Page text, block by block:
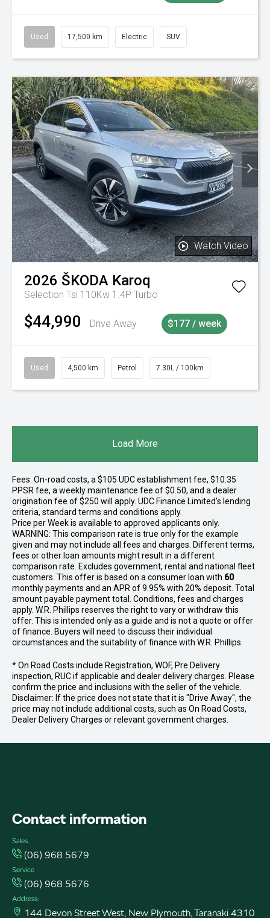
Used 17,500 km Electric SUV
Watch Video
2026 ŠKODA Karoq
Selection Tsi 110Kw 1.4P Turbo
$44,990 Drive Away $177 / week
Used 4,500 km Petrol 7.30L / 100km
Load More
Fees: On-road costs, a $105 UDC establishment fee, $10.35
PPSR fee, a weekly maintenance fee of $0.50, and a dealer
origination fee of $250 will apply. UDC Finance Limited’s lending
criteria, standard terms and conditions apply.
Price perWeekis available to approved applicants only.
WARNING: This comparison rate is true only for the example
given and may not include all fees and charges. Different terms,
fees or other loan amounts might result in a different
comparison rate. Excludes government, rental and national fleet
customers. This offer is based on a consumer loan with 60
monthly payments and an APR of 9.95% with 20% deposit. Total
amount payable payment total. Conditions, fees and charges
apply. W.R. Phillips reserves the right to vary or withdraw this
offer. This is intended only as a guide and is not a quote or offer
of finance. Buyers will need to discuss their individual
circumstances and the suitability of finance with W.R. Phillips.
* On Road Costs include Registration, WOF, Pre Delivery
inspection, RUC if applicable and dealer delivery charges. Please
confirm the price and inclusions with the seller of the vehicle.
Disclaimer: If the price does not state that it is "Drive Away", the
price may not include additional costs, such as On Road Costs,
Dealer Delivery Charges or relevant government charges.
Contact information
Sales
(06) 968 5679
Service
(06) 968 5676
Address:
144 Devon Street West, New Plymouth, Taranaki 4310